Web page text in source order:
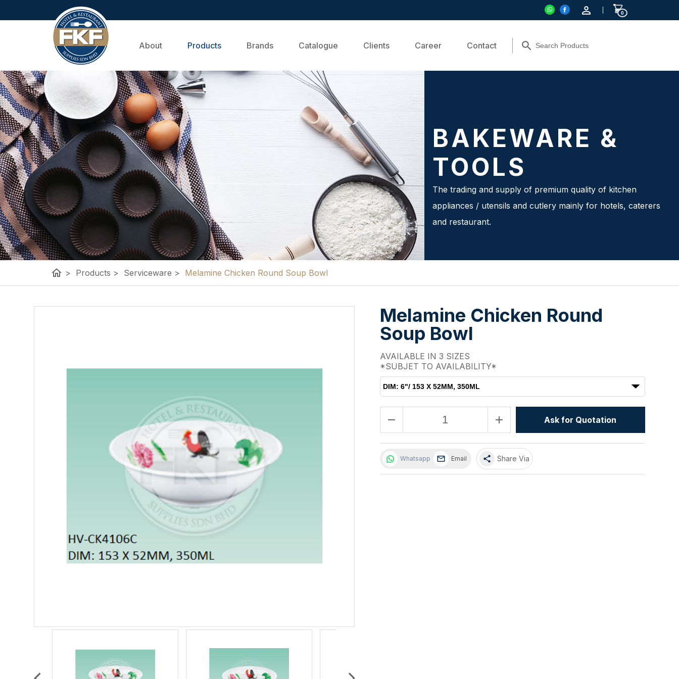
0
About Products Brands Catalogue Clients Career Contact
BAKEWARE &
TOOLS
The trading and supply of premium quality of kitchen
appliances / utensils and cutlery mainly for hotels, caterers
and restaurant.
home > Products > Serviceware > Melamine Chicken Round Soup Bowl
Melamine Chicken Round
Soup Bowl
AVAILABLE IN 3 SIZES
*SUBJET TO AVAILABILITY*
DIM: 6"/ 153 X 52MM, 350ML
remove add Ask for Quotation
Whatsapp Email share Share Via